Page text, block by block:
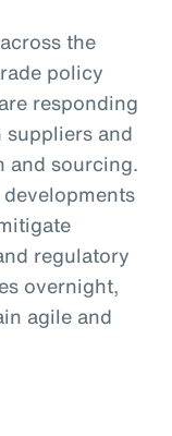
the
policy
responding
and
and sourcing.
regulatory
overnight,
agile and